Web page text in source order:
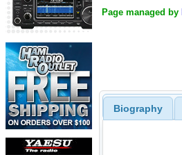
Page managed by
Biography